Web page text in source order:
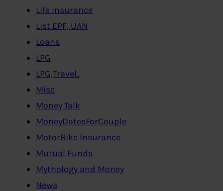
Life Insurance
List EPF, UAN
Loans
LPG
LPG,Travel..
Misc
Money Talk
MoneyDatesForCouple
MotorBike Insurance
Mutual Funds
Mythology and Money
News